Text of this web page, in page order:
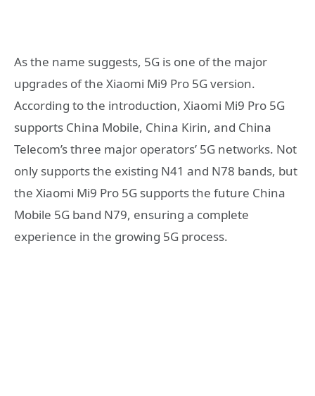
As the name suggests, 5G is one of the major
upgrades of the Xiaomi Mi9 Pro 5G version.
According to the introduction, Xiaomi Mi9 Pro 5G
supports China Mobile, China Kirin, and China
Telecom’s three major operators’ 5G networks. Not
only supports the existing N41 and N78 bands, but
the Xiaomi Mi9 Pro 5G supports the future China
Mobile 5G band N79, ensuring a complete
experience in the growing 5G process.